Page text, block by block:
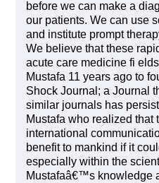
before we can make a
our patients. We can use
and institute prompt
We believe that these
acute care medicine fi
Mustafa 11 years ago to
Shock Journal; a Journal
similar journals has
Mustafa who realized that
international
benefit to mankind if it
especially within the
Mustafaâ€™s knowledge